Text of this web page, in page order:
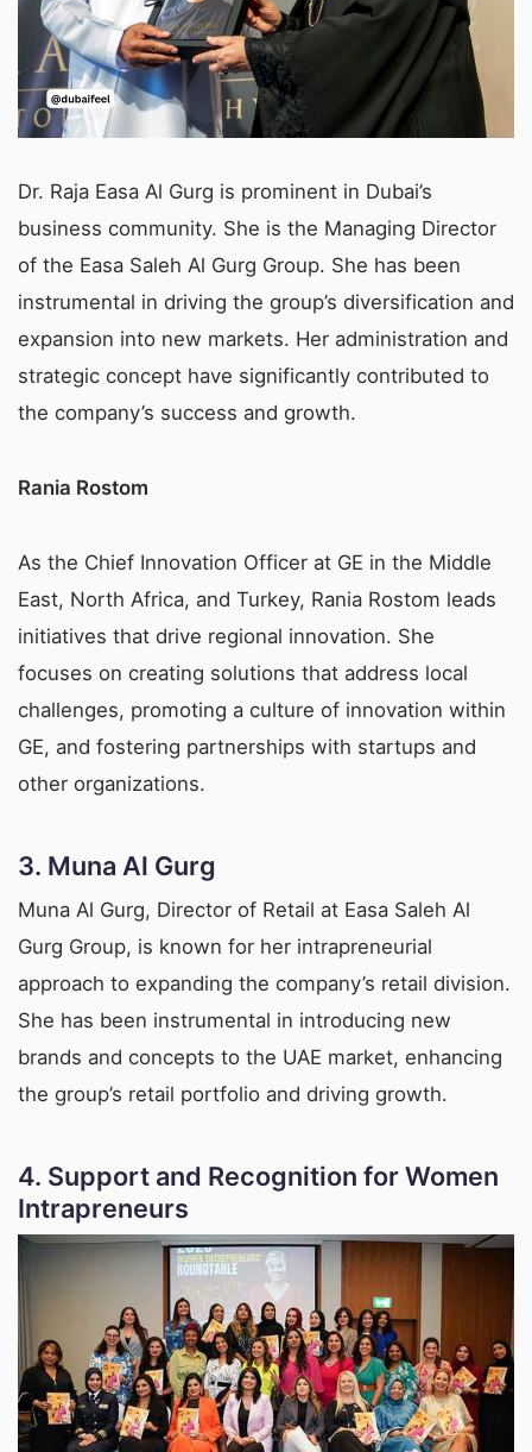
Dr. Raja Easa Al Gurg is prominent in Dubai’s
business community. She is the Managing Director
of the Easa Saleh Al Gurg Group. She has been
instrumental in driving the group’s diversification and
expansion into new markets. Her administration and
strategic concept have significantly contributed to
the company’s success and growth.
Rania Rostom
As the Chief Innovation Officer at GE in the Middle
East, North Africa, and Turkey, Rania Rostom leads
initiatives that drive regional innovation. She
focuses on creating solutions that address local
challenges, promoting a culture of innovation within
GE, and fostering partnerships with startups and
other organizations.
3. Muna Al Gurg
Muna Al Gurg, Director of Retail at Easa Saleh Al
Gurg Group, is known for her intrapreneurial
approach to expanding the company’s retail division.
She has been instrumental in introducing new
brands and concepts to the UAE market, enhancing
the group’s retail portfolio and driving growth.
4. Support and Recognition for Women
Intrapreneurs